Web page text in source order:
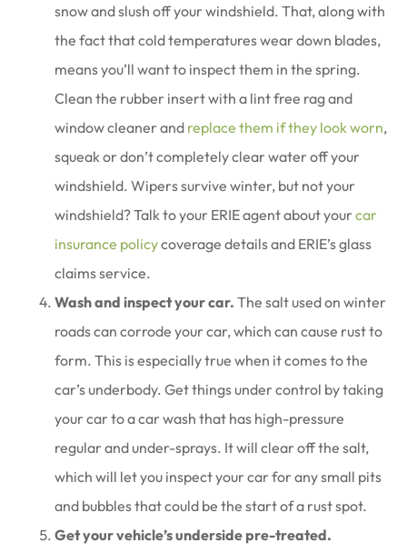
snow and slush off your windshield. That, along with
the fact that cold temperatures wear down blades,
means you’ll want to inspect them in the spring.
Clean the rubber insert with a lint free rag and
window cleaner and replace them if they look worn,
squeak or don’t completely clear water off your
windshield. Wipers survive winter, but not your
windshield? Talk to your ERIE agent about your car
insurance policycoverage details and ERIE’s glass
claims service.
Wash and inspect your car. The salt used on winter
roads can corrode your car, which can cause rust to
form. This is especially true when it comes to the
car’s underbody. Get things under control by taking
your car to a car wash that has high-pressure
regular and under-sprays. It will clear off the salt,
which will let you inspect your car for any small pits
and bubbles that could be the start of a rust spot.
Get your vehicle’s underside pre-treated.